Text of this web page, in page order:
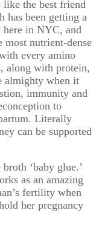
like the best friend
has been getting a
in NYC, and
nutrient-dense
every amino
along with protein,
almighty when it
immunity and
to
Literally
can be supported
‘baby glue.’
as an amazing
fertility when
her pregnancy